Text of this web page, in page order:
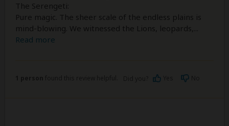
The Serengeti:
Pure magic. The sheer scale of the endless plains is
mind-blowing. We witnessed the Lions, leopards,
Read more